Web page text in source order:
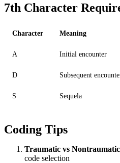
7th Character
Character Meaning
A Initial encounter
D Subsequent
S Sequela
Coding Tips
Traumatic vs Nontraumatic
code selection